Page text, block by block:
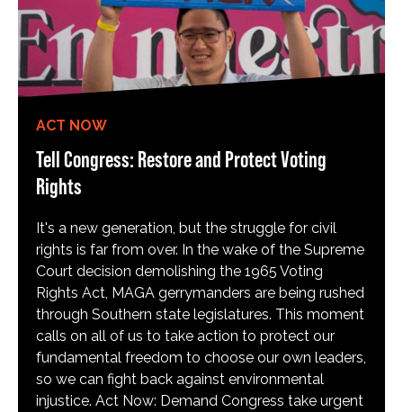
ACT NOW
Tell Congress: Restore and Protect Voting
Rights
It's a new generation, but the struggle for civil
rights is far from over. In the wake of the Supreme
Court decision demolishing the 1965 Voting
Rights Act, MAGA gerrymanders are being rushed
through Southern state legislatures. This moment
calls on all of us to take action to protect our
fundamental freedom to choose our own leaders,
so we can fight back against environmental
injustice. Act Now: Demand Congress take urgent